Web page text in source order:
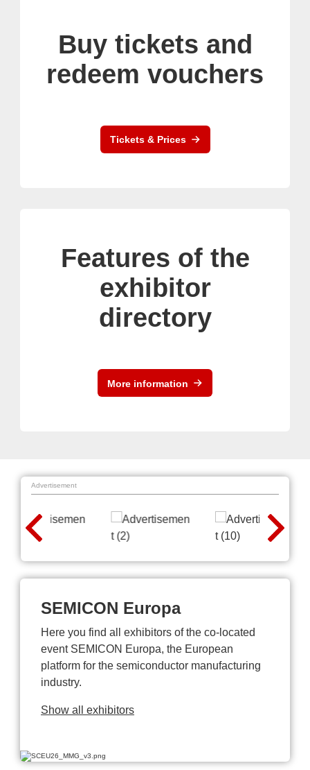
Buy tickets and
redeem vouchers
Tickets & Prices
Features of the
exhibitor
directory
More information
Advertisement
SEMICON Europa
Here you find all exhibitors of the co-located
event SEMICON Europa, the European
platform for the semiconductor manufacturing
industry.
Show all exhibitors